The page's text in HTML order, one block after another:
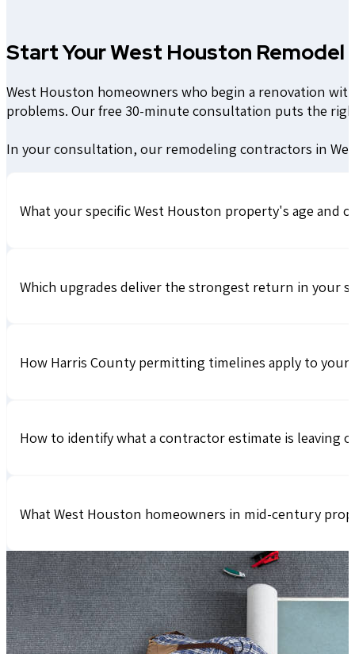
Start Your West Houston Remodel
West Houston homeowners who begin a renovation
problems. Our free 30-minute consultation puts the
In your consultation, our remodeling contractors in
What your specific West Houston property's age and
Which upgrades deliver the strongest return in your
How Harris County permitting timelines apply to your
How to identify what a contractor estimate is leaving
What West Houston homeowners in mid-century